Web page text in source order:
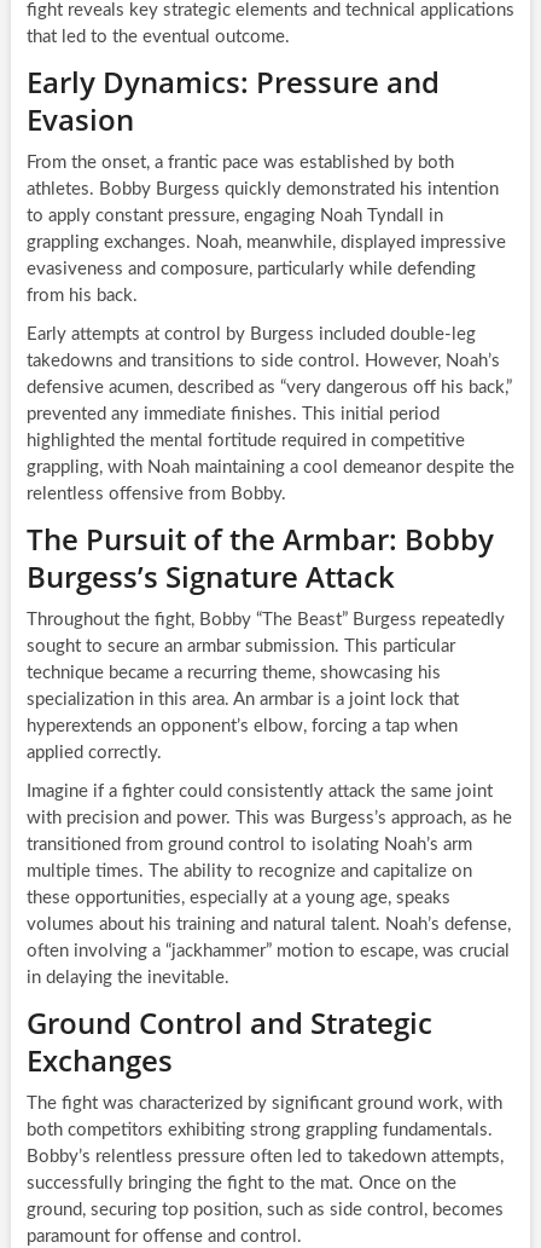
fight reveals key strategic elements and technical applications
that led to the eventual outcome.
Early Dynamics: Pressure and
Evasion
From the onset, a frantic pace was established by both
athletes. Bobby Burgess quickly demonstrated his intention
to apply constant pressure, engaging Noah Tyndall in
grappling exchanges. Noah, meanwhile, displayed impressive
evasiveness and composure, particularly while defending
from his back.
Early attempts at control by Burgess included double-leg
takedowns and transitions to side control. However, Noah’s
defensive acumen, described as “very dangerous off his back,”
prevented any immediate finishes. This initial period
highlighted the mental fortitude required in competitive
grappling, with Noah maintaining a cool demeanor despite the
relentless offensive from Bobby.
The Pursuit of the Armbar: Bobby
Burgess’s Signature Attack
Throughout the fight, Bobby “The Beast” Burgess repeatedly
sought to secure an armbar submission. This particular
technique became a recurring theme, showcasing his
specialization in this area. An armbar is a joint lock that
hyperextends an opponent’s elbow, forcing a tap when
applied correctly.
Imagine if a fighter could consistently attack the same joint
with precision and power. This was Burgess’s approach, as he
transitioned from ground control to isolating Noah’s arm
multiple times. The ability to recognize and capitalize on
these opportunities, especially at a young age, speaks
volumes about his training and natural talent. Noah’s defense,
often involving a “jackhammer” motion to escape, was crucial
in delaying the inevitable.
Ground Control and Strategic
Exchanges
The fight was characterized by significant ground work, with
both competitors exhibiting strong grappling fundamentals.
Bobby’s relentless pressure often led to takedown attempts,
successfully bringing the fight to the mat. Once on the
ground, securing top position, such as side control, becomes
paramount for offense and control.